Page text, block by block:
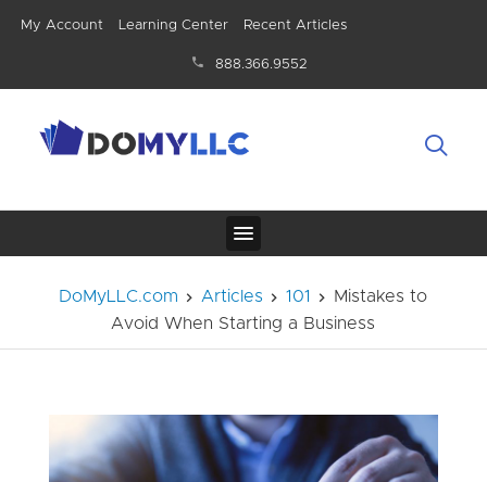
My Account Learning Center Recent Articles
888.366.9552
DoMyLLC.com Articles 101
Mistakes to
Avoid When Starting a Business